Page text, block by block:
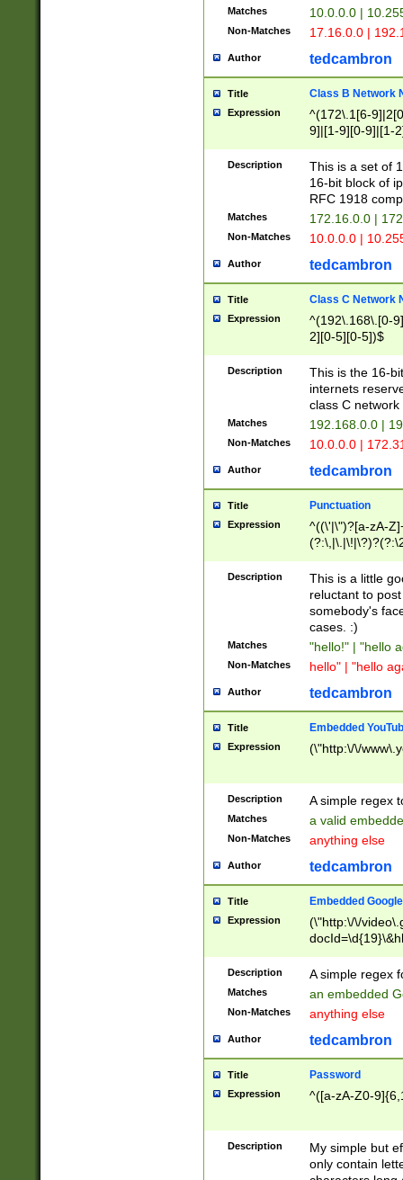
Matches 10.0.0.0 |
Non-Matches 17.16.0.0 |
Author tedcambron
Title Class B Network
Expression
^(172\.1[6-
9]|[1-9][0-9]|[1-
Description
This is a set of
16-bit block of
RFC 1918
Matches 172.16.0.0 |
Non-Matches 10.0.0.0 |
Author tedcambron
Title Class C Network
Expression
^(192\.168\.[0-
2][0-5][0-5])$
Description
This is the 16-
internets
class C
Matches 192.168.0.0 |
Non-Matches 10.0.0.0 |
Author tedcambron
Title Punctuation
Expression
^((\'|\")?[a-zA-
Z]+(?:\-[a-zA-
Description
This is a little
reluctant to
somebody's
cases. :)
Matches "hello!" | "hello
Non-Matches hello" | "hello
Author tedcambron
Title Embedded
Expression (\"http:\/\/
Description A simple regex
Matches a valid
Non-Matches anything else
Author tedcambron
Title Embedded
Expression
(\"http:\/\/
Description A simple regex
Matches an embedded
Non-Matches anything else
Author tedcambron
Title Password
Expression ^([a-zA-Z0-
Description
My simple but
only contain